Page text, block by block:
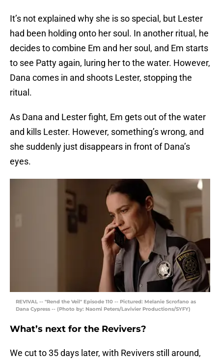
It’s not explained why she is so special, but Lester
had been holding onto her soul. In another ritual, he
decides to combine Em and her soul, and Em starts
to see Patty again, luring her to the water. However,
Dana comes in and shoots Lester, stopping the
ritual.
As Dana and Lester fight, Em gets out of the water
and kills Lester. However, something’s wrong, and
she suddenly just disappears in front of Dana’s
eyes.
REVIVAL -- "Rend the Veil" Episode 110 -- Pictured: Melanie Scrofano as
Dana Cypress -- (Photo by: Naomi Peters/Lavivier Productions/SYFY)
What’s next for the Revivers?
We cut to 35 days later, with Revivers still around,